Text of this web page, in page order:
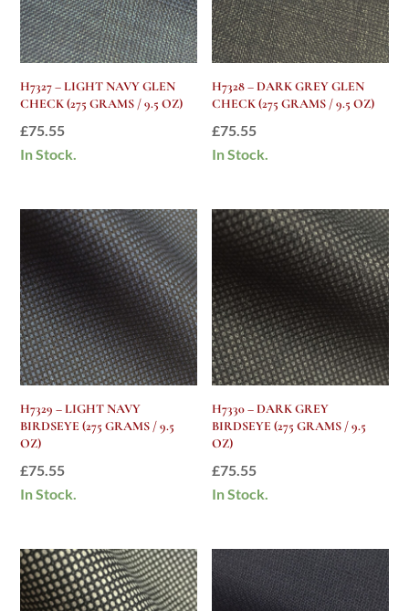
H7327 – LIGHT NAVY GLEN
CHECK (275 GRAMS / 9.5 OZ)
£75.55
In Stock.
H7328 – DARK GREY GLEN
CHECK (275 GRAMS / 9.5 OZ)
£75.55
In Stock.
H7329 – LIGHT NAVY
BIRDSEYE (275 GRAMS / 9.5
OZ)
£75.55
In Stock.
H7330 – DARK GREY
BIRDSEYE (275 GRAMS / 9.5
OZ)
£75.55
In Stock.